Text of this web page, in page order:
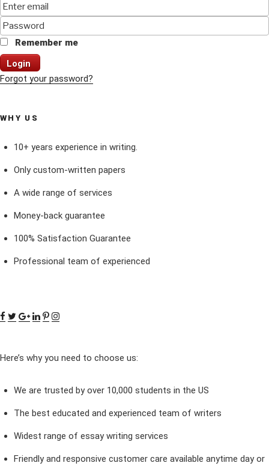
Remember me
Login
Forgot your password?
WHY US
10+ years experience in writing.
Only custom-written papers
A wide range of services
Money-back guarantee
100% Satisfaction Guarantee
Professional team of experienced
Here’s why you need to choose us:
We are trusted by over 10,000 students in the US
The best educated and experienced team of writers
Widest range of essay writing services
Friendly and responsive customer care available anytime day or